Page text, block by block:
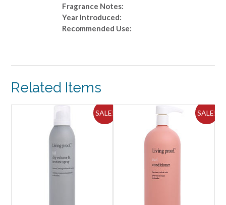
Fragrance Notes:
Year Introduced:
Recommended Use:
Related Items
SALE! SALE!